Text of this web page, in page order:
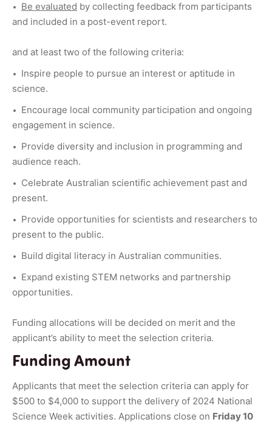
Be evaluated by collecting feedback from participants
and included in a post-event report.
and at least two of the following criteria:
Inspire people to pursue an interest or aptitude in
science.
Encourage local community participation and ongoing
engagement in science.
Provide diversity and inclusion in programming and
audience reach.
Celebrate Australian scientific achievement past and
present.
Provide opportunities for scientists and researchers to
present to the public.
Build digital literacy in Australian communities.
Expand existing STEM networks and partnership
opportunities.
Funding allocations will be decided on merit and the
applicant’s ability to meet the selection criteria.
Funding Amount
Applicants that meet the selection criteria can apply for
$500 to $4,000 to support the delivery of 2024 National
Science Week activities. Applications close on Friday 10